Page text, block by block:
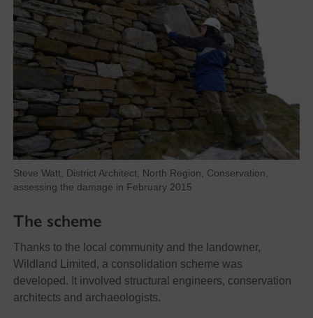
Steve Watt, District Architect, North Region, Conservation,
assessing the damage in February 2015
The scheme
Thanks to the local community and the landowner,
Wildland Limited, a consolidation scheme was
developed. It involved structural engineers, conservation
architects and archaeologists.